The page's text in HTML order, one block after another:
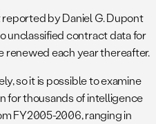
by Daniel G. Dupont
unclassified contract data for
renewed each year thereafter.
so it is possible to examine
for thousands of intelligence
FY2005-2006, ranging in